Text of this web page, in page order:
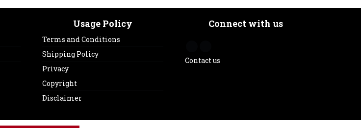
Usage Policy
Terms and Conditions
Shipping Policy
Privacy
Copyright
Disclaimer
Connect with us
Contact us